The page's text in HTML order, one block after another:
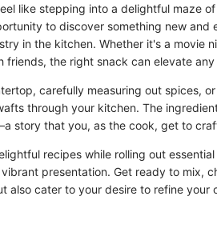
like stepping into a delightful maze
to discover something new and
in the kitchen. Whether it's a movie
the right snack can elevate any
carefully measuring out spices,
through your kitchen. The
story that you, as the cook, get to
recipes while rolling out
presentation. Get ready to mix,
also cater to your desire to refine your